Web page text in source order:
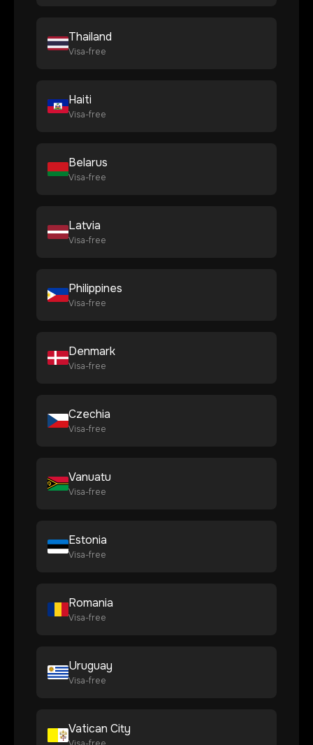
Thailand
Visa-free
Haiti
Visa-free
Belarus
Visa-free
Latvia
Visa-free
Philippines
Visa-free
Denmark
Visa-free
Czechia
Visa-free
Vanuatu
Visa-free
Estonia
Visa-free
Romania
Visa-free
Uruguay
Visa-free
Vatican City